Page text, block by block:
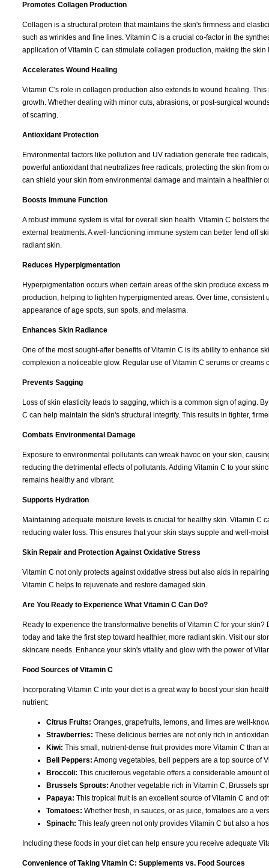
Promotes Collagen Production
Collagen is a structural protein that maintains the skin's firmness and
such as wrinkles and fine lines. Vitamin C is a crucial co-factor in the
application of Vitamin C can stimulate collagen production, making the
Accelerates Wound Healing
Vitamin C's role in collagen production also extends to wound healing.
growth. Whether dealing with minor cuts, abrasions, or post-surgical
of scarring.
Antioxidant Protection
Environmental factors like pollution and UV radiation generate free
powerful antioxidant that neutralizes free radicals, protecting the skin from
can shield your skin from environmental damage and maintain a healthier
Boosts Immune Function
A robust immune system is vital for overall skin health. Vitamin C bolsters
external treatments. A well-functioning immune system can better fend off
radiant skin.
Reduces Hyperpigmentation
Hyperpigmentation occurs when certain areas of the skin produce excess
production, helping to lighten hyperpigmented areas. Over time,
appearance of age spots, sun spots, and melasma.
Enhances Skin Radiance
One of the most sought-after benefits of Vitamin C is its ability to enhance
complexion a noticeable glow. Regular use of Vitamin C serums or
Prevents Sagging
Loss of skin elasticity leads to sagging, which is a common sign of aging.
C can help maintain the skin's structural integrity. This results in tighter,
Combats Environmental Damage
Exposure to environmental pollutants can wreak havoc on your skin,
reducing the detrimental effects of pollutants. Adding Vitamin C to your
remains healthy and vibrant.
Supports Hydration
Maintaining adequate moisture levels is crucial for healthy skin. Vitamin C
reducing water loss. This ensures that your skin stays supple and well-
Skin Repair and Protection Against Oxidative Stress
Vitamin C not only protects against oxidative stress but also aids in
Vitamin C helps to rejuvenate and restore damaged skin.
Are You Ready to Experience What Vitamin C Can Do?
Ready to experience the transformative benefits of Vitamin C for your
today and take the first step toward healthier, more radiant skin. Visit our
skincare needs. Enhance your skin's vitality and glow with the power of
Food Sources of Vitamin C
Incorporating Vitamin C into your diet is a great way to boost your skin
nutrient:
Citrus Fruits: Oranges, grapefruits, lemons, and limes are well-
Strawberries: These delicious berries are not only rich in
Kiwi: This small, nutrient-dense fruit provides more Vitamin C than
Bell Peppers: Among vegetables, bell peppers are a top source of
Broccoli: This cruciferous vegetable offers a considerable amount
Brussels Sprouts: Another vegetable rich in Vitamin C, Brussels
Papaya: This tropical fruit is an excellent source of Vitamin C and
Tomatoes: Whether fresh, in sauces, or as juice, tomatoes are a
Spinach: This leafy green not only provides Vitamin C but also a
Including these foods in your diet can help ensure you receive adequate
Convenience of Taking Vitamin C: Supplements vs. Food Sources